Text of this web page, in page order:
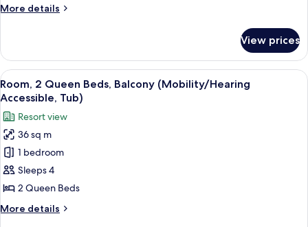
More details
More
Room,
Bedroom
View prices
View
all
photos
for
Room,
2
Queen
Beds,
Balcony
(Mobility/Hearing
A hotel room with two beds, a desk,
6
Room, 2 Queen Beds, Balcony (Mobility/Hearing
Accessible, Tub)
Resort view
36 sq m
1 bedroom
Sleeps 4
2 Queen Beds
More details
More